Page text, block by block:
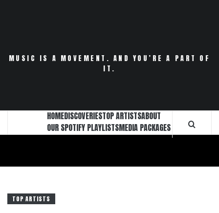
MUSIC IS A MOVEMENT. AND YOU’RE A PART OF
IT.
HOMEDISCOVERIESTOP ARTISTSABOUT
OUR SPOTIFY PLAYLISTSMEDIA PACKAGES
TOP ARTISTS